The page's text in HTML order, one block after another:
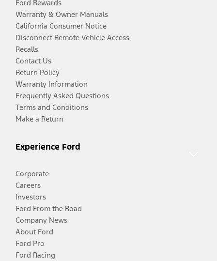
Ford Rewards
Warranty & Owner Manuals
California Consumer Notice
Disconnect Remote Vehicle Access
Recalls
Contact Us
Return Policy
Warranty Information
Frequently Asked Questions
Terms and Conditions
Make a Return
Experience Ford
Corporate
Careers
Investors
Ford From the Road
Company News
About Ford
Ford Pro
Ford Racing